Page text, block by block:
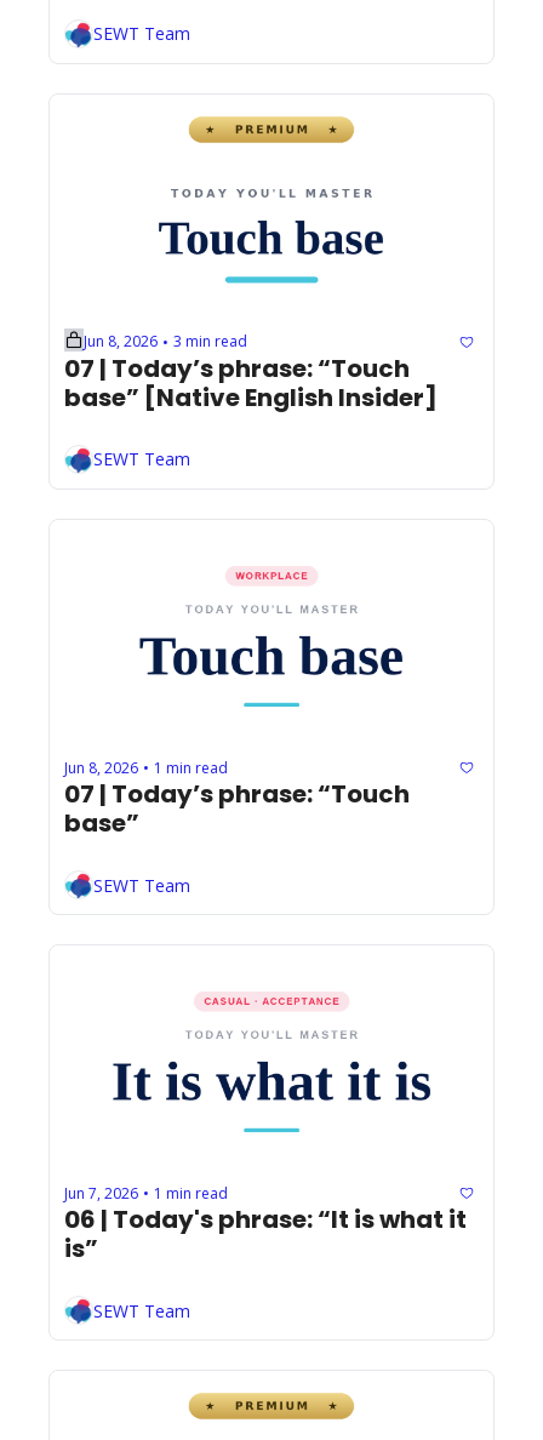
SEWT Team
Jun 8, 2026 • 3 min read
07 | Today’s phrase: “Touch
base” [Native English Insider]
SEWT Team
Jun 8, 2026 • 1 min read
07 | Today’s phrase: “Touch
base”
SEWT Team
Jun 7, 2026 • 1 min read
06 | Today's phrase: “It is what it
is”
SEWT Team